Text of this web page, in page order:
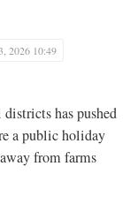
2026 10:49
has pushed
a public holiday
from farms